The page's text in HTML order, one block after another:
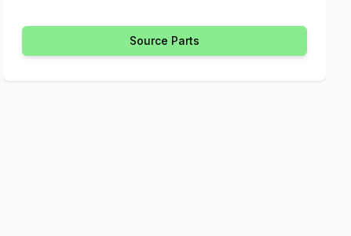
Source Parts